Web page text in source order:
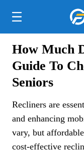
How Much
Guide To
Seniors
Recliners are
and enhancing
vary, but
cost-effective